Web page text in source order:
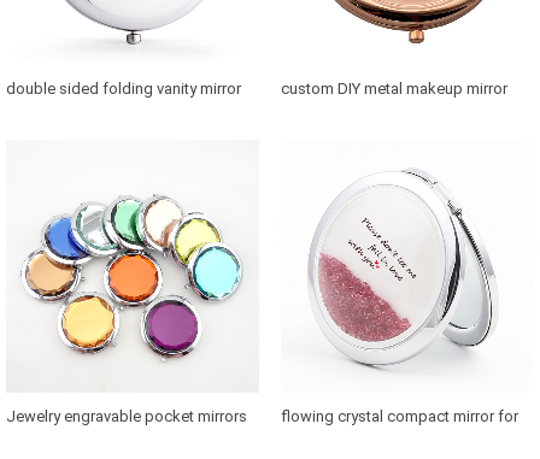
double sided folding vanity mirror
custom DIY metal makeup mirror
Jewelry engravable pocket mirrors
flowing crystal compact mirror for